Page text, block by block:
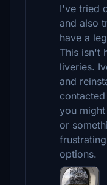
I've tried
and also
have a
This isn't
liveries.
and
you
or
options.